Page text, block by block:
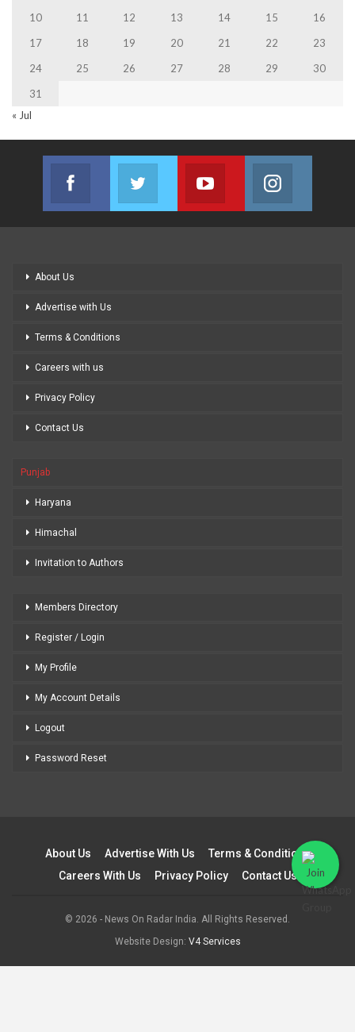
10
11 12 13 14 15
16
17
18 19 20 21 22
23
24
25 26 27 28 29
30
31
« Jul
Facebook
Join us on Facebook
Twitter
Join us on Twitter
Youtube
Join us on Youtube
About Us
Advertise with Us
Terms & Conditions
Careers with us
Privacy Policy
Contact Us
Punjab
Haryana
Himachal
Invitation to Authors
Members Directory
Register / Login
My Profile
My Account Details
Logout
Password Reset
About Us Advertise With Us
Terms & Conditions
Careers With Us
Privacy Policy Contact Us
© 2026 - News On Radar India. All Rights Reserved.
Website Design: V4 Services